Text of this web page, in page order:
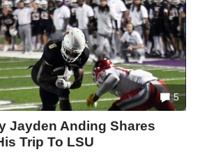
5
Jayden Anding Shares
Trip To LSU